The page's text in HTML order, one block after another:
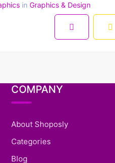
inGraphics & Design
COMPANY
About Shoposly
Categories
Blog